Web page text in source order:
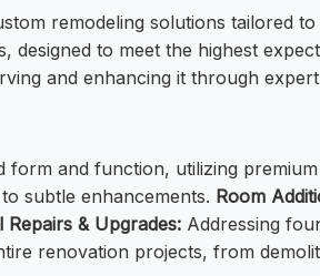
remodeling solutions tailored
to meet the highest
and enhancing it through
and function, utilizing
subtle enhancements. Room
& Upgrades: Addressing
renovation projects, from